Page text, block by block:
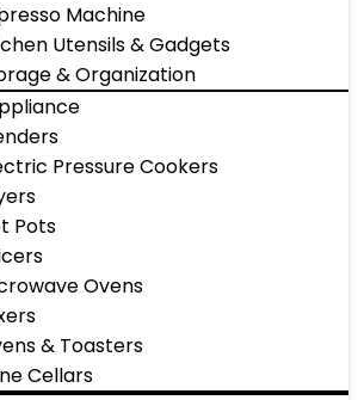
Machine
Utensils & Gadgets
& Organization
Pressure Cookers
Pots
Ovens
& Toasters
Cellars